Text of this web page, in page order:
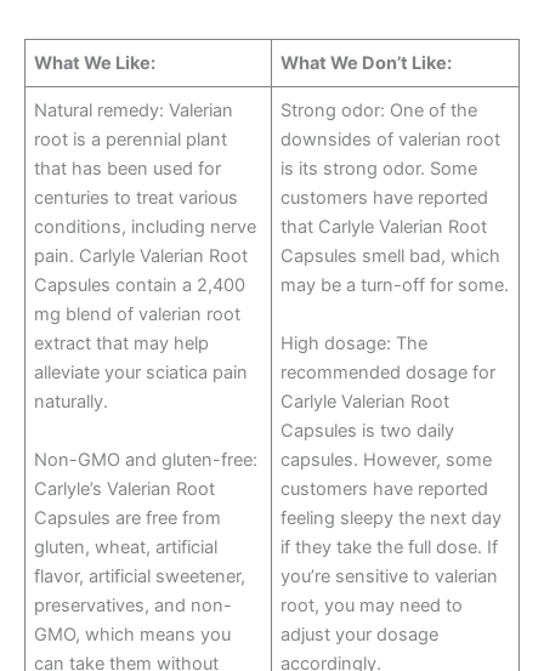
What We Like: What We Don’t Like:
Natural remedy: Valerian
root is a perennial plant
that has been used for
centuries to treat various
conditions, including nerve
pain. Carlyle Valerian Root
Capsules contain a 2,400
mg blend of valerian root
extract that may help
alleviate your sciatica pain
naturally.
Non-GMO and gluten-free:
Carlyle’s Valerian Root
Capsules are free from
gluten, wheat, artificial
flavor, artificial sweetener,
preservatives, and non-
GMO, which means you
can take them without
Strong odor: One of the
downsides of valerian root
is its strong odor. Some
customers have reported
that Carlyle Valerian Root
Capsules smell bad, which
may be a turn-off for some.
High dosage: The
recommended dosage for
Carlyle Valerian Root
Capsules is two daily
capsules. However, some
customers have reported
feeling sleepy the next day
if they take the full dose. If
you’re sensitive to valerian
root, you may need to
adjust your dosage
accordingly.